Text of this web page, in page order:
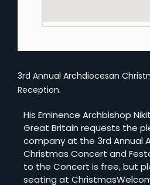
3rd Annual Archdiocesan
Reception.
H is Eminence Archbishop
Great Britain requests the
company at the 3rd Annual
Christmas Concert and
to the Concert is free, but
seating at